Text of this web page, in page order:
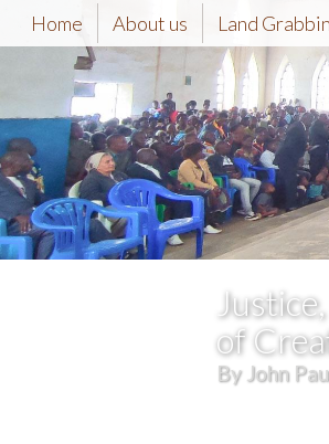
Home About us Land
of
By John